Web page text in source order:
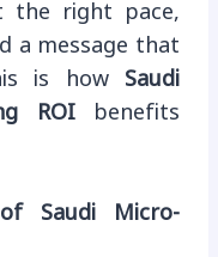
the right pace,
a message that
is how Saudi
ROI
benefits
Saudi Micro-